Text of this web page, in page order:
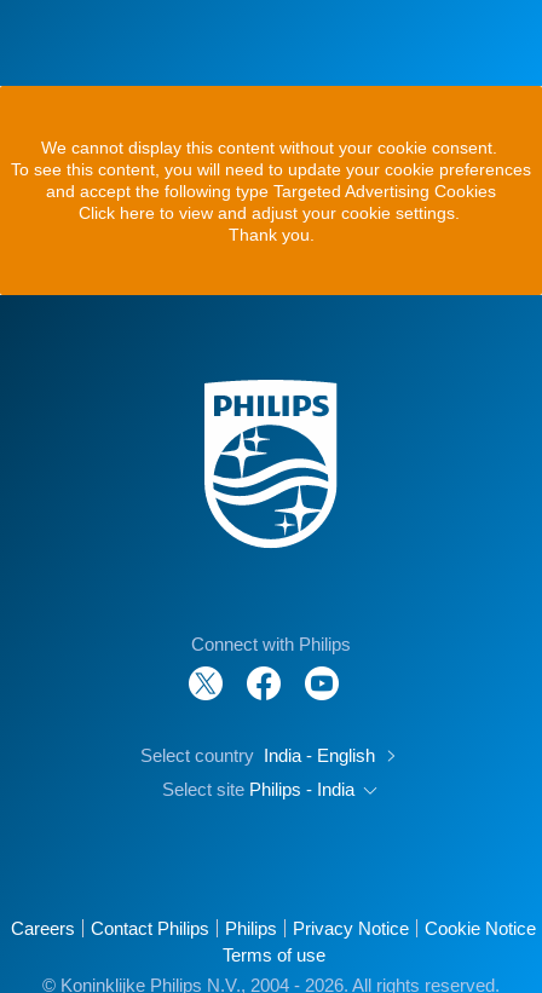
We cannot display this content without your cookie consent.
To see this content, you will need to update your cookie preferences
and accept the following type Targeted Advertising Cookies
Click here to view and adjust your cookie settings.
Thank you.
Connect with Philips
Select country India - English
Select site Philips - India
Careers Contact Philips Philips Privacy Notice
Cookie Notice
Terms of use
© Koninklijke Philips N.V., 2004 - 2026. All rights reserved.